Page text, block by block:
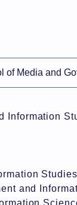
of Media and
2025
Information
and